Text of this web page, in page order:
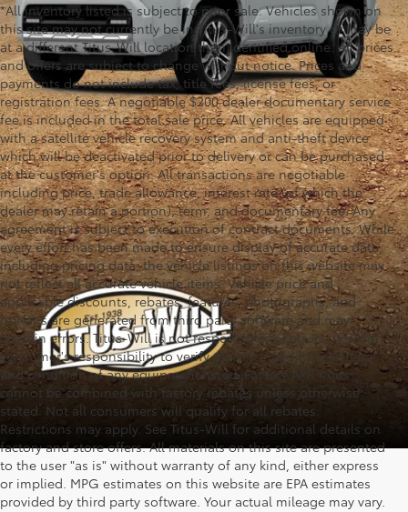
*All inventory listed is subject to prior sale. Vehicles shown on
this site may not currently be in Titus-Will's inventory or may be
at a different Titus-Will location than identified online. All prices
and offers are subject to change without notice. Prices and
payments do not include tax, title fees, license fees, or
registration fees. A negotiable $200 dealer documentary service
fee is included in the total sale price. All vehicles are equipped
with a satellite vehicle recovery system and anti-theft device
which will be deactivated prior to delivery or can be purchased
at the customer's option. All transactions are negotiable
including price, trade allowance, interest rate (of which the
dealer may retain a portion), term, and documentary fee. Any
agreement is subject to execution of contract documents. While
every effort has been made to ensure display of accurate data,
including pricing data, the vehicle listings on this website may
not reflect all accurate vehicle items. Vehicle price and
applicable discounts, rebates, features, photographs, and
options are generated from third party software and may
contain errors. Titus-Will is not responsible for errors. It is the
consumer's responsibility to verify the price and the existence
and condition of any equipment listed. Factory APR rates
cannot be combined with factory rebates unless otherwise
stated. Not all consumers will qualify for all rebates.
Restrictions may apply. See Titus-Will for additional details on
factory and store offers. All materials on this site are presented
to the user "as is" without warranty of any kind, either express
or implied. MPG estimates on this website are EPA estimates
provided by third party software. Your actual mileage may vary.